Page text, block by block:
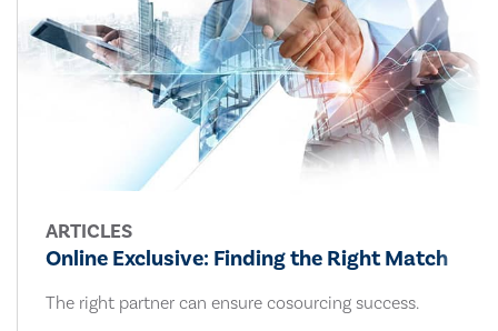
ARTICLES
Online Exclusive: Finding the Right Match
The right partner can ensure cosourcing success.